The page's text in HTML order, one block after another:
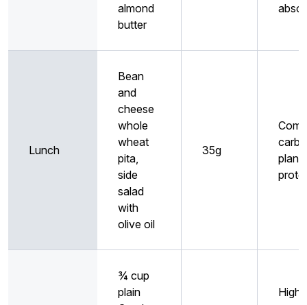
almond
butter
Lunch
Bean
and
cheese
whole
wheat
pita,
side
salad
with
olive oil
35g
plant
¾ cup
plain
High